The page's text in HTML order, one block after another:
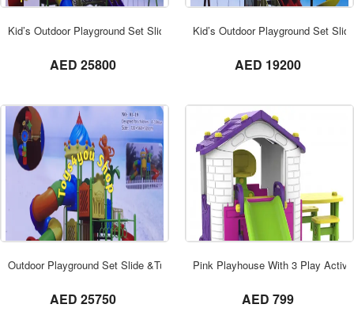
Kid’s Outdoor Playground Set Slide Dome
AED 25800
ORDER NOW
Kid’s Outdoor Playground Set
AED 19200
Outdoor Playground Set Slide &Tunnel Dom
AED 25750
ORDER NOW
Pink Playhouse With 3 Play
AED 799